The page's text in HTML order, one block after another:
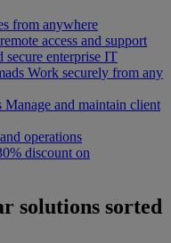
from anywhere
access and support
secure enterprise IT
Work securely from any
Manage and maintain client
operations
discount on
solutions sorted